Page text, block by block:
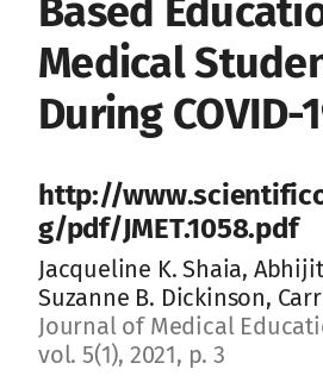
Based
Medical
During COVID-
http://
g/pdf/JMET.1058.pdf
Jacqueline K. Shaia,
Suzanne B. Dickinson,
Journal of Medical
vol. 5(1), 2021, p. 3